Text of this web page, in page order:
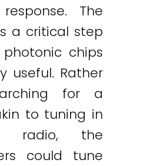
The
a critical step
chips
useful. Rather
for a
to tuning in
radio, the
could tune